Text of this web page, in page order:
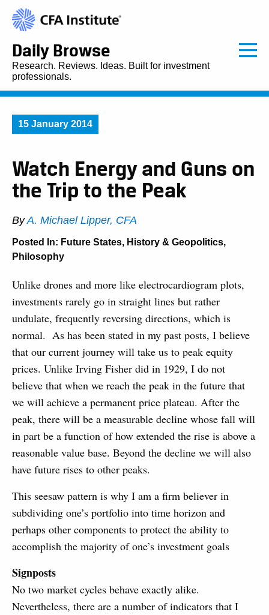
Daily Browse
Research. Reviews. Ideas. Built for investment
professionals.
15 January 2014
Watch Energy and Guns on
the Trip to the Peak
ByA. Michael Lipper, CFA
Posted In: Future States, History & Geopolitics,
Philosophy
Unlike drones and more like electrocardiogram plots,
investments rarely go in straight lines but rather
undulate, frequently reversing directions, which is
normal. As has been stated in my past posts, I believe
that our current journey will take us to peak equity
prices. Unlike Irving Fisher did in 1929, I do not
believe that when we reach the peak in the future that
we will achieve a permanent price plateau. After the
peak, there will be a measurable decline whose fall will
in part be a function of how extended the rise is above a
reasonable value base. Beyond the decline we will also
have future rises to other peaks.
This seesaw pattern is why I am a firm believer in
subdividing one’s portfolio into time horizon and
perhaps other components to protect the ability to
accomplish the majority of one’s investment goals
Signposts
No two market cycles behave exactly alike.
Nevertheless, there are a number of indicators that I